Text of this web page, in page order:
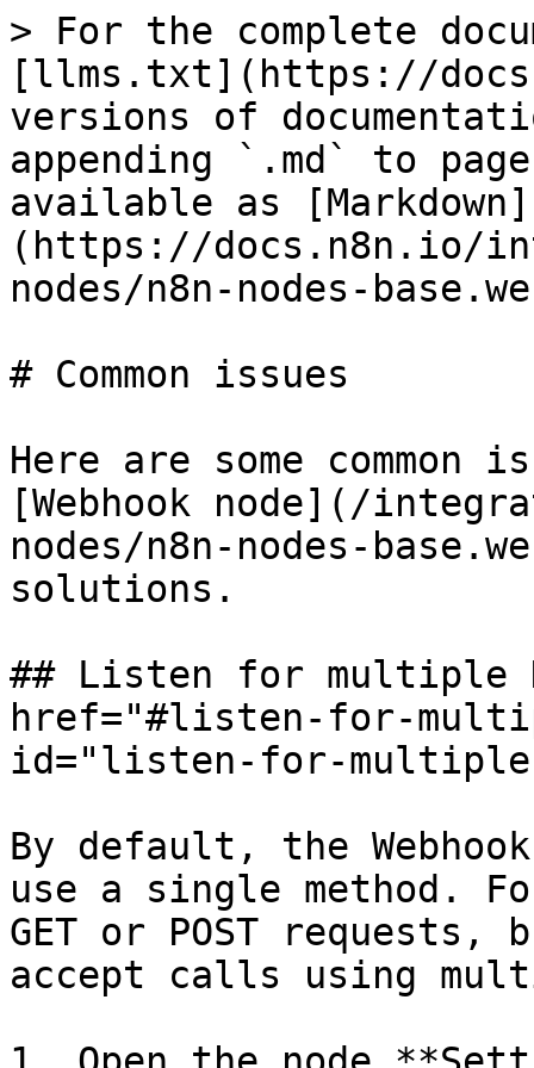
> For the complete
[llms.txt](https://
versions of
appending `.md` to
available as [Markdown]
(https://docs.n8n.io/
nodes/n8n-nodes-
# Common issues
Here are some
[Webhook node](/
nodes/n8n-nodes-
solutions.
## Listen for multiple
href="#listen-for-
id="listen-for-multiple-
By default, the
use a single method.
GET or POST
accept calls using